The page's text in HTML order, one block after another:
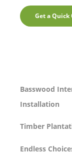
Get a
Basswood
Installation
Timber
Endless